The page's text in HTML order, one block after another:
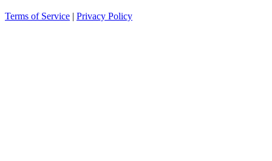
Terms of Service | Privacy Policy